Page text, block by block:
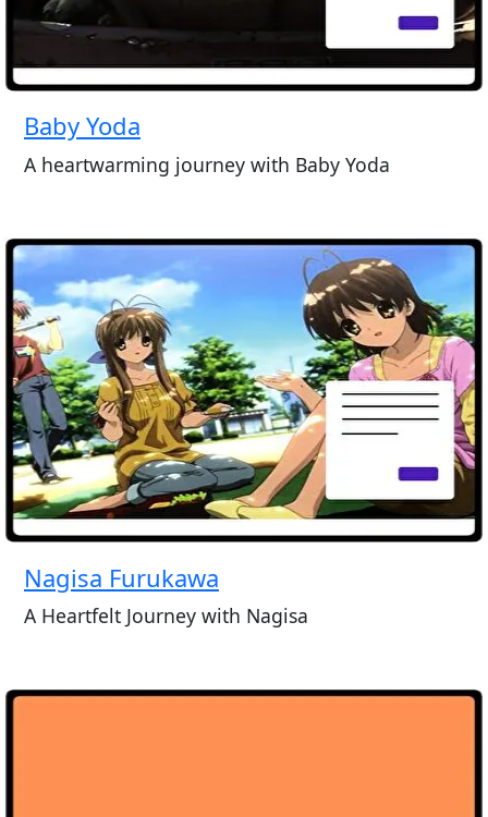
Baby Yoda
A heartwarming journey with Baby Yoda
Nagisa Furukawa
A Heartfelt Journey with Nagisa